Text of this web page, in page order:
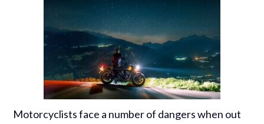
Motorcyclists face a number of dangers when out